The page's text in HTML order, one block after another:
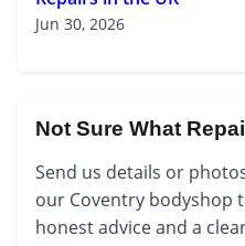
Jun 30, 2026
Not Sure What
Send us details or
our Coventry bodyshop
honest advice and a